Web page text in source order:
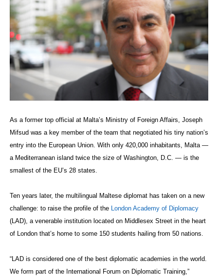
As a former top official at Malta’s Ministry of Foreign Affairs, Joseph
Mifsud was a key member of the team that negotiated his tiny nation’s
entry into the European Union. With only 420,000 inhabitants, Malta —
a Mediterranean island twice the size of Washington, D.C. — is the
smallest of the EU’s 28 states.
Ten years later, the multilingual Maltese diplomat has taken on a new
challenge: to raise the profile of the
London Academy of Diplomacy
(LAD), a venerable institution located on Middlesex Street in the heart
of London that’s home to some 150 students hailing from 50 nations.
“LAD is considered one of the best diplomatic academies in the world.
We form part of the International Forum on Diplomatic Training,”